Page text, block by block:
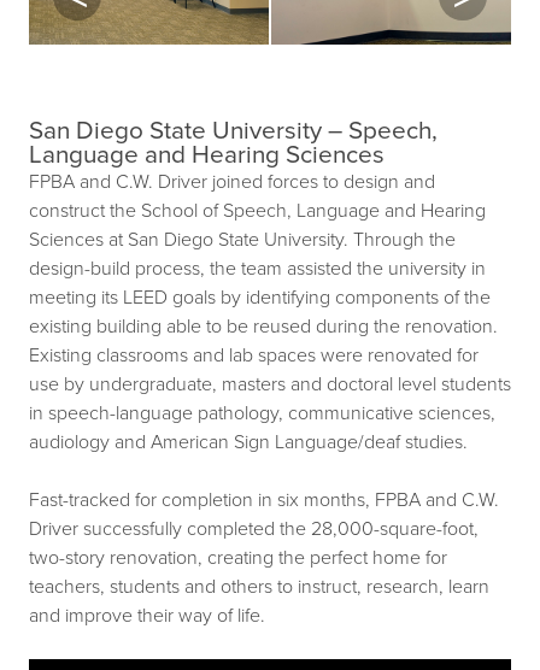
San Diego State University – Speech,
Language and Hearing Sciences
FPBA and C.W. Driver joined forces to design and
construct the School of Speech, Language and Hearing
Sciences at San Diego State University. Through the
design-build process, the team assisted the university in
meeting its LEED goals by identifying components of the
existing building able to be reused during the renovation.
Existing classrooms and lab spaces were renovated for
use by undergraduate, masters and doctoral level students
in speech-language pathology, communicative sciences,
audiology and American Sign Language/deaf studies.
Fast-tracked for completion in six months, FPBA and C.W.
Driver successfully completed the 28,000-square-foot,
two-story renovation, creating the perfect home for
teachers, students and others to instruct, research, learn
and improve their way of life.